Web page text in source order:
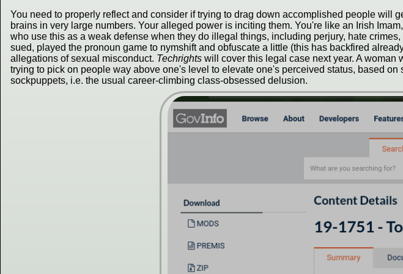
You need to properly reflect and consider if trying to drag down accomplished people will
brains in very large numbers. Your alleged power is inciting them. You're like an Irish
who use this as a weak defense when they do illegal things, including perjury, hate
sued, played the pronoun game to nymshift and obfuscate a little (this has backfired
allegations of sexual misconduct. Techrights will cover this legal case next year. A woman
trying to pick on people way above one's level to elevate one's perceived status, based
sockpuppets, i.e. the usual career-climbing class-obsessed delusion.